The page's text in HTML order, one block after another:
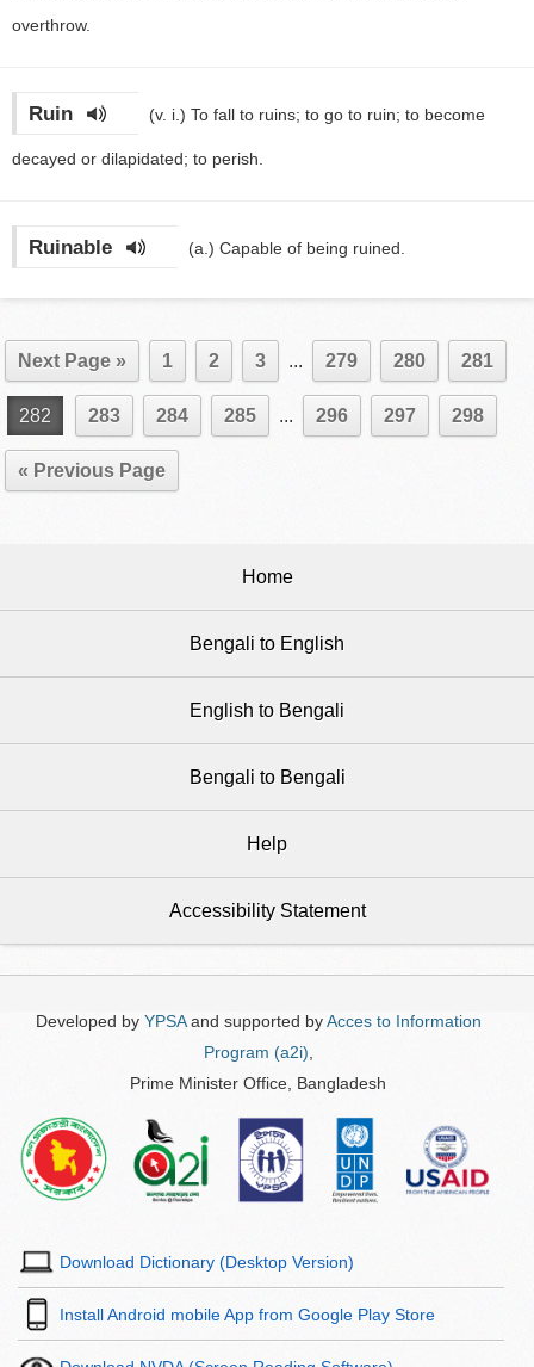
overthrow.
Ruin (v. i.) To fall to ruins; to go to ruin; to become
decayed or dilapidated; to perish.
Ruinable (a.) Capable of being ruined.
Next Page » 1 2 3 ... 279 280 281
282 283 284 285 ... 296 297 298
« Previous Page
Home
Bengali to English
English to Bengali
Bengali to Bengali
Help
Accessibility Statement
Developed by YPSAand supported byAcces to Information
Program (a2i)
Prime Minister Office, Bangladesh
Download Dictionary (Desktop Version)
Install Android mobile App from Google Play Store